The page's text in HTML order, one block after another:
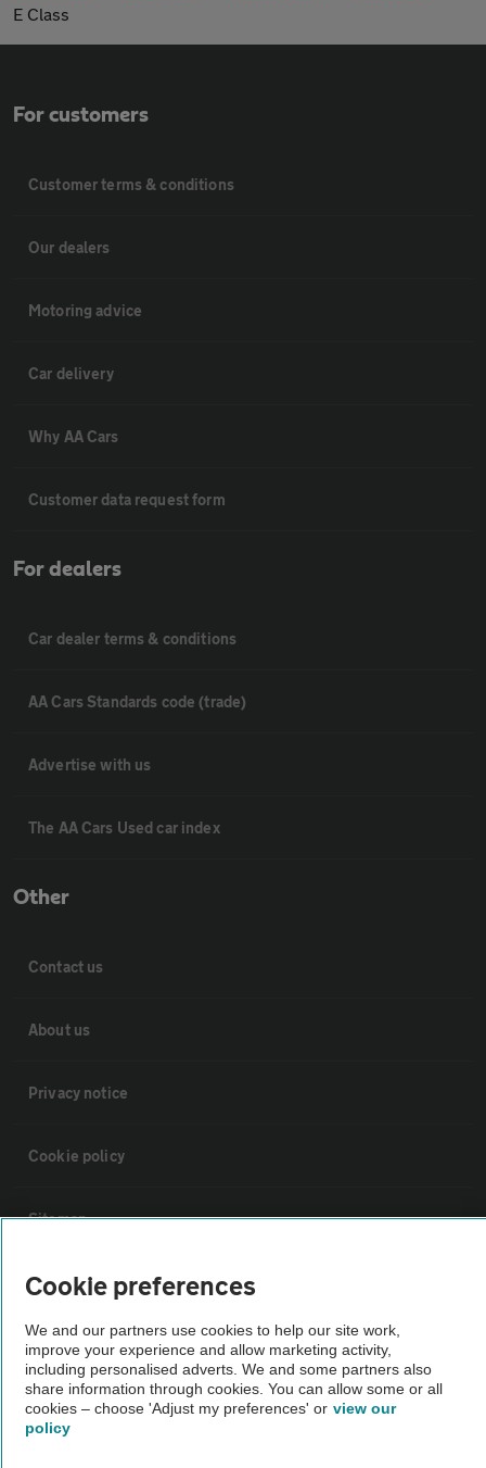
E Class
For customers
Customer terms & conditions
Our dealers
Motoring advice
Car delivery
Why AA Cars
Customer data request form
For dealers
Car dealer terms & conditions
AA Cars Standards code (trade)
Advertise with us
The AA Cars Used car index
Other
Contact us
About us
Privacy notice
Cookie policy
Sitemap
Vehicle Inspections
The AA recommends an AA Cars Vehicle Inspection before purchase.
Not all cars are mechanically checked by the AA.
Vehicle Inspection
Cookie preferences
We and our partners use cookies to help our site work,
improve your experience and allow marketing activity,
including personalised adverts. We and some partners also
share information through cookies. You can allow some or all
cookies – choose 'Adjust my preferences' or view our
policy